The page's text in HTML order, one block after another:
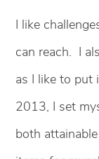
I like
can reach. I
as I like to put
2013, I set
both